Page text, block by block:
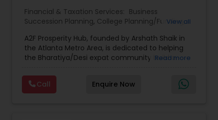
Financial & Taxation Services: Business
Succession Planning, College Planning/Funding ,
Planning,Investment Management,Long Term
Care Insurance,Retirement Planning
View all
A2F Prosperity Hub, founded by Arshath Shaik in
the Atlanta Metro Area, is dedicated to helping
the Bharatiya/Desi expat community build a
decade of experience, Arshath offers guidance
through personalized strategies focused on
Estate Planning with Wills and Trusts, Lifetime
Read more
Call Enquire Now